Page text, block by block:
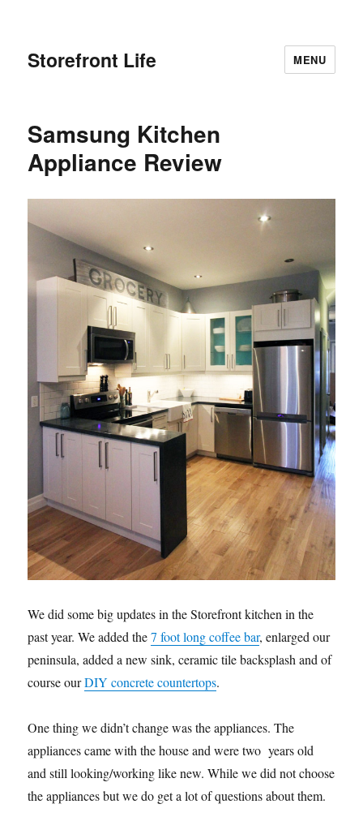
Storefront Life MENU
Samsung Kitchen
Appliance Review
We did some big updates in the Storefront kitchen in the
past year. We added the7 foot long coffee bar, enlarged our
peninsula, added a new sink, ceramic tile backsplash and of
course ourDIY concrete countertops.
One thing we didn’t change was the appliances. The
appliances came with the house and were two years old
and still looking/working like new. While we did not choose
the appliances but we do get a lot of questions about them.